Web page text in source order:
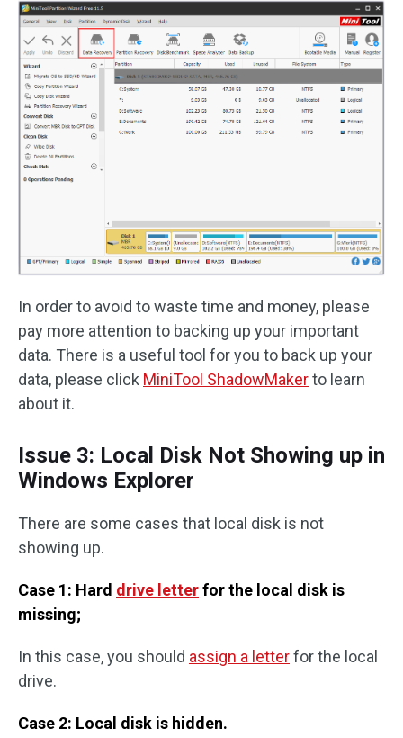
In order to avoid to waste time and money, please
pay more attention to backing up your important
data. There is a useful tool for you to back up your
data, please click MiniTool ShadowMakerto learn
about it.
Issue 3: Local Disk Not Showing up in
Windows Explorer
There are some cases that local disk is not
showing up.
Case 1: Hard drive letterfor the local disk is
missing;
In this case, you should assign a letterfor the local
drive.
Case 2: Local disk is hidden.